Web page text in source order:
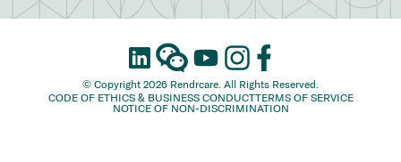
CODE OF ETHICS & BUSINESS CONDUCTTERMS OF SERVICE
NOTICE OF NON-DISCRIMINATION
© Copyright 2026 Rendrcare. All Rights Reserved.